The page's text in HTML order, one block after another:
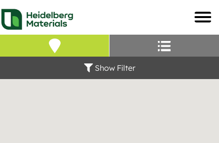
Our Locations –
Find a Heidelberg
Show Filter